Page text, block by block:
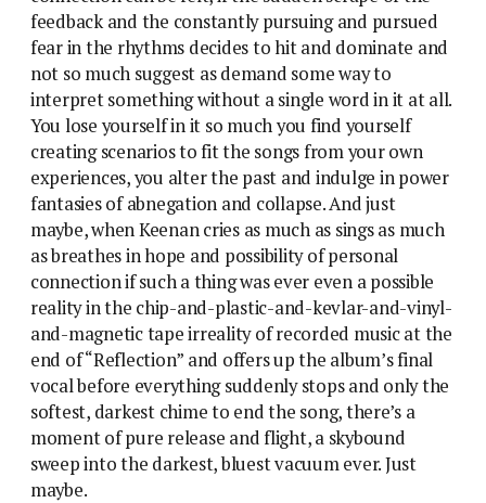
feedback and the constantly pursuing and pursued
fear in the rhythms decides to hit and dominate and
not so much suggest as demand some way to
interpret something without a single word in it at all.
You lose yourself in it so much you find yourself
creating scenarios to fit the songs from your own
experiences, you alter the past and indulge in power
fantasies of abnegation and collapse. And just
maybe, when Keenan cries as much as sings as much
as breathes in hope and possibility of personal
connection if such a thing was ever even a possible
reality in the chip-and-plastic-and-kevlar-and-vinyl-
and-magnetic tape irreality of recorded music at the
end of “Reflection” and offers up the album’s final
vocal before everything suddenly stops and only the
softest, darkest chime to end the song, there’s a
moment of pure release and flight, a skybound
sweep into the darkest, bluest vacuum ever. Just
maybe.